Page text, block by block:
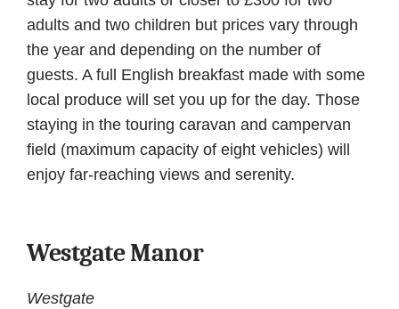
adults and two children but prices vary through
the year and depending on the number of
guests. A full English breakfast made with some
local produce will set you up for the day. Those
staying in the touring caravan and campervan
field (maximum capacity of eight vehicles) will
enjoy far-reaching views and serenity.
Westgate Manor
Westgate